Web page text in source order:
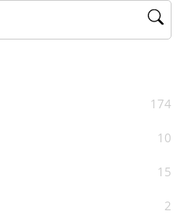
174
10
15
2